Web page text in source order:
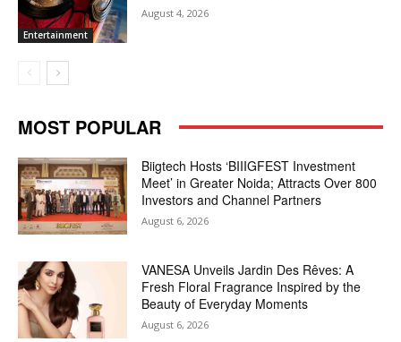
Entertainment
August 4, 2026
MOST POPULAR
Biigtech Hosts ‘BIIIGFEST Investment
Meet’ in Greater Noida; Attracts Over 800
Investors and Channel Partners
August 6, 2026
VANESA Unveils Jardin Des Rêves: A
Fresh Floral Fragrance Inspired by the
Beauty of Everyday Moments
August 6, 2026